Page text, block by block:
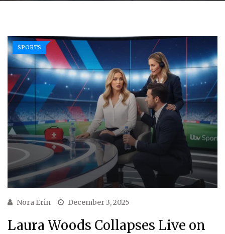
SPORTS
Nora Erin December 3, 2025
Laura Woods Collapses Live on